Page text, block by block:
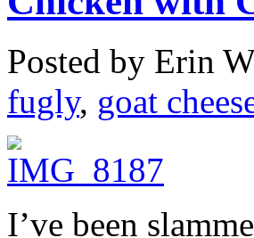
Posted by Erin
fugly, goat
I’ve been